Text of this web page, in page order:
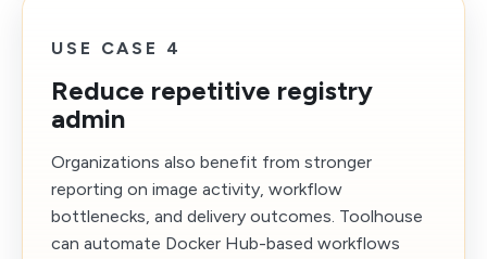
USE CASE 4
Reduce repetitive registry
admin
Organizations also benefit from stronger
reporting on image activity, workflow
bottlenecks, and delivery outcomes. Toolhouse
can automate Docker Hub-based workflows